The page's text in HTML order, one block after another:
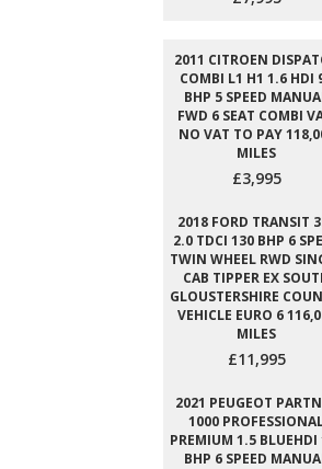
2011 CITROEN
COMBI L1 H1 1.6 HDI
BHP 5 SPEED
FWD 6 SEAT COMBI
NO VAT TO PAY
MILES
£3,995
2018 FORD TRANSIT
2.0 TDCI 130 BHP 6
TWIN WHEEL RWD
CAB TIPPER EX
GLOUSTERSHIRE
VEHICLE EURO 6
MILES
£11,995
2021 PEUGEOT
1000
PREMIUM 1.5 BLUEHDI
BHP 6 SPEED